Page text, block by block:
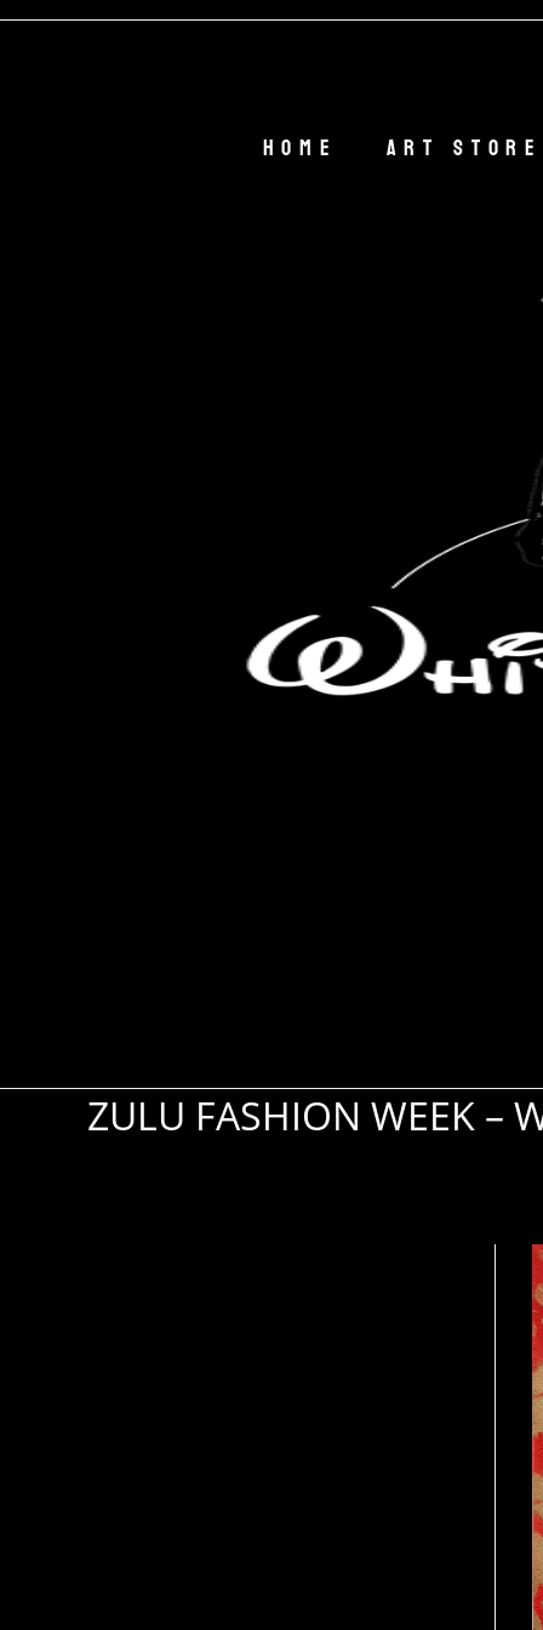
Home Art Store
ZULU FASHION WEEK –